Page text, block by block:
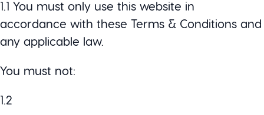
1.1 You must only use this website in
accordance with these Terms & Conditions and
any applicable law.
You must not:
1.2